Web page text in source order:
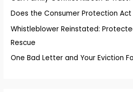
r
:
Does the Consumer Protection
Whistleblower Reinstated:
Rescue
One Bad Letter and Your Eviction